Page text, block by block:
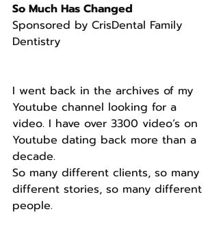
So Much Has Changed
Sponsored by CrisDental Family
Dentistry
I went back in the archives of my
Youtube channel looking for a
video. I have over 3300 video’s on
Youtube dating back more than a
decade.
So many different clients, so many
different stories, so many different
people.